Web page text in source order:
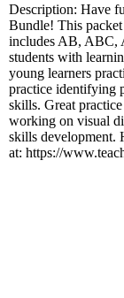
Description: Have
Bundle! This
includes AB, ABC,
students with
young learners
practice identifying
skills. Great
working on visual
skills development.
at: https://